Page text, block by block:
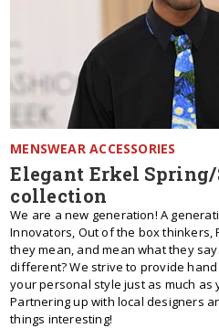
MENSWEAR ACCESSORIES
Elegant Erkel Spring/
collection
We are a new generation! A
Innovators, Out of the box
they mean, and mean what they
different? We strive to provide
your personal style just as much as
Partnering up with local designers
things interesting!